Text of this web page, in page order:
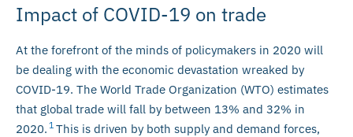
Impact of COVID-19 on trade
At the forefront of the minds of policymakers in 2020 will
be dealing with the economic devastation wreaked by
COVID-19. The World Trade Organization (WTO) estimates
that global trade will fall by between 13% and 32% in
2020. 1 This is driven by both supply and demand forces,